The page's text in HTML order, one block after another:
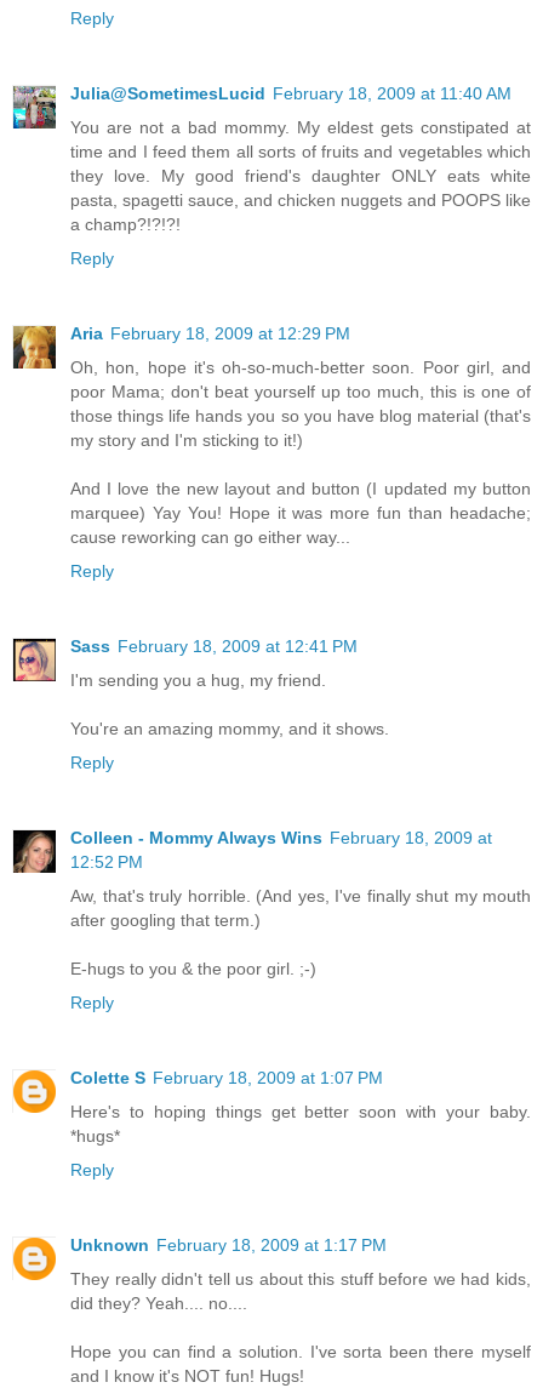
Reply
Julia@SometimesLucid February 18, 2009 at 11:40 AM
You are not a bad mommy. My eldest gets constipated at
time and I feed them all sorts of fruits and vegetables which
they love. My good friend's daughter ONLY eats white
pasta, spagetti sauce, and chicken nuggets and POOPS like
a champ?!?!?!
Reply
Aria February 18, 2009 at 12:29 PM
Oh, hon, hope it's oh-so-much-better soon. Poor girl, and
poor Mama; don't beat yourself up too much, this is one of
those things life hands you so you have blog material (that's
my story and I'm sticking to it!)
And I love the new layout and button (I updated my button
marquee) Yay You! Hope it was more fun than headache;
cause reworking can go either way...
Reply
Sass February 18, 2009 at 12:41 PM
I'm sending you a hug, my friend.
You're an amazing mommy, and it shows.
Reply
Colleen - Mommy Always Wins February 18, 2009 at
12:52 PM
Aw, that's truly horrible. (And yes, I've finally shut my mouth
after googling that term.)
E-hugs to you & the poor girl. ;-)
Reply
Colette S February 18, 2009 at 1:07 PM
Here's to hoping things get better soon with your baby.
*hugs*
Reply
Unknown February 18, 2009 at 1:17 PM
They really didn't tell us about this stuff before we had kids,
did they? Yeah.... no....
Hope you can find a solution. I've sorta been there myself
and I know it's NOT fun! Hugs!